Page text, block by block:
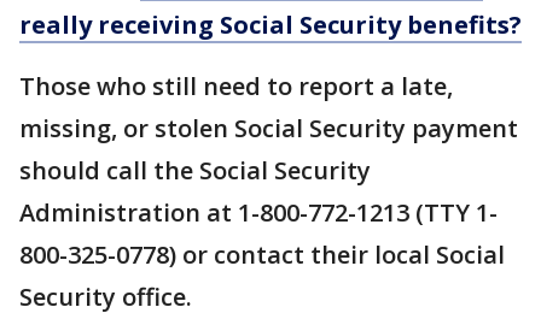
really receiving Social Security benefits?
Those who still need to report a late,
missing, or stolen Social Security payment
should call the Social Security
Administration at 1-800-772-1213 (TTY 1-
800-325-0778) or contact their local Social
Security office.